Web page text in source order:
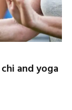
and yoga